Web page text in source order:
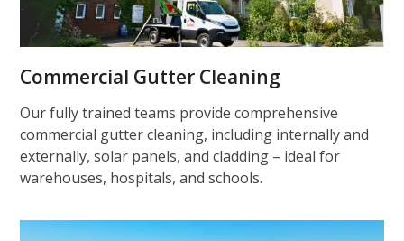
Commercial Gutter Cleaning
Our fully trained teams provide comprehensive
commercial gutter cleaning, including internally and
externally, solar panels, and cladding – ideal for
warehouses, hospitals, and schools.